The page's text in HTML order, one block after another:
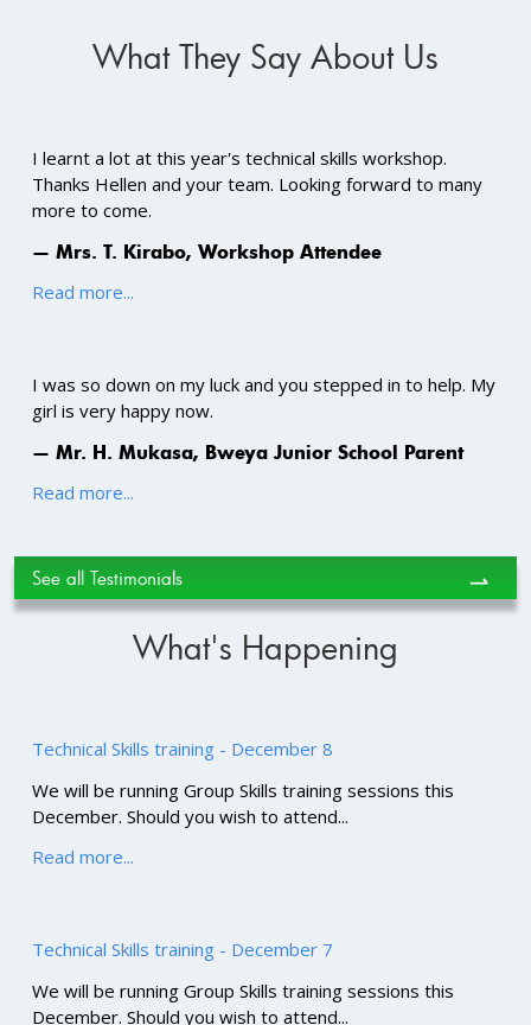
What They Say About Us
I learnt a lot at this year's technical skills workshop.
Thanks Hellen and your team. Looking forward to many
more to come.
— Mrs. T. Kirabo, Workshop Attendee
Read more...
I was so down on my luck and you stepped in to help. My
girl is very happy now.
— Mr. H. Mukasa, Bweya Junior School Parent
Read more...
See all Testimonials ⇀
What's Happening
Technical Skills training - December 8
We will be running Group Skills training sessions this
December. Should you wish to attend...
Read more...
Technical Skills training - December 7
We will be running Group Skills training sessions this
December. Should you wish to attend...